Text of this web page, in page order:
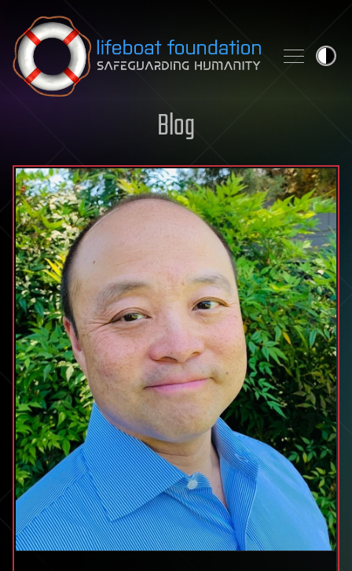
Skip to content
Blog